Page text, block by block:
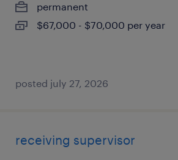
permanent
$67,000 - $70,000 per year
posted july 27, 2026
receiving supervisor